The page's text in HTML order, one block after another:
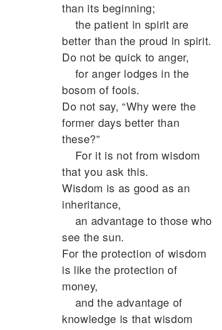
than its beginning;
the patient in spirit are
better than the proud in spirit.
Do not be quick to anger,
for anger lodges in the
bosom of fools.
Do not say, “Why were the
former days better than
these?”
For it is not from wisdom
that you ask this.
Wisdom is as good as an
inheritance,
an advantage to those who
see the sun.
For the protection of wisdom
is like the protection of
money,
and the advantage of
knowledge is that wisdom